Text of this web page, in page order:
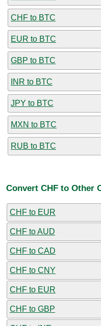
CHF to BTC
EUR to BTC
GBP to BTC
INR to BTC
JPY to BTC
MXN to BTC
RUB to BTC
Convert CHF to Other
CHF to EUR
CHF to AUD
CHF to CAD
CHF to CNY
CHF to EUR
CHF to GBP